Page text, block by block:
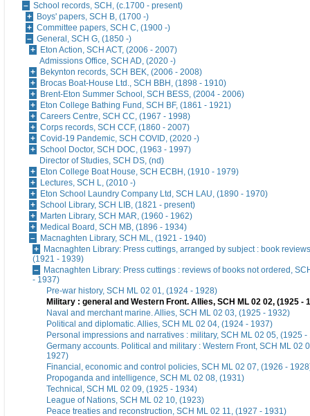
School records, SCH, (c.1700 - present)
Boys' papers, SCH B, (1700 -)
Committee papers, SCH C, (1900 -)
General, SCH G, (1850 -)
Eton Action, SCH ACT, (2006 - 2007)
Admissions Office, SCH AD, (2020 -)
Bekynton records, SCH BEK, (2006 - 2008)
Brocas Boat-House Ltd., SCH BBH, (1898 - 1910)
Brent-Eton Summer School, SCH BESS, (2004 - 2006)
Eton College Bathing Fund, SCH BF, (1861 - 1921)
Careers Centre, SCH CC, (1967 - 1998)
Corps records, SCH CCF, (1860 - 2007)
Covid-19 Pandemic, SCH COVID, (2020 -)
School Doctor, SCH DOC, (1963 - 1997)
Director of Studies, SCH DS, (nd)
Eton College Boat House, SCH ECBH, (1910 - 1979)
Lectures, SCH L, (2010 -)
Eton School Laundry Company Ltd, SCH LAU, (1890 - 1970)
School Library, SCH LIB, (1821 - present)
Marten Library, SCH MAR, (1960 - 1962)
Medical Board, SCH MB, (1896 - 1934)
Macnaghten Library, SCH ML, (1921 - 1940)
Macnaghten Library: Press cuttings, arranged by subject : book
(1921 - 1939)
Macnaghten Library: Press cuttings : reviews of books not ordered,
- 1937)
Pre-war history, SCH ML 02 01, (1924 - 1928)
Military : general and Western Front. Allies, SCH ML 02 02, (1925 -
Naval and merchant marine. Allies, SCH ML 02 03, (1925 - 1932)
Political and diplomatic. Allies, SCH ML 02 04, (1924 - 1937)
Personal impressions and narratives : military, SCH ML 02 05, (1925 -
Germany accounts. Political and military : Western Front, SCH ML 02
1927)
Financial, economic and control policies, SCH ML 02 07, (1926 -
Propoganda and intelligence, SCH ML 02 08, (1931)
Technical, SCH ML 02 09, (1925 - 1934)
League of Nations, SCH ML 02 10, (1923)
Peace treaties and reconstruction, SCH ML 02 11, (1927 - 1931)